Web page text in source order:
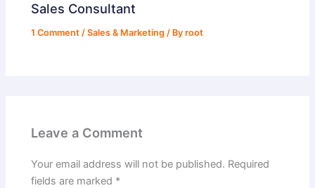
Sales Consultant
1 Comment /Sales & Marketing / Byroot
Leave a Comment
Your email address will not be published. Required
fields are marked *